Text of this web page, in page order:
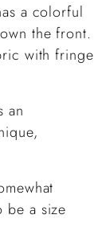
a colorful
the front.
with fringe
an
be a size